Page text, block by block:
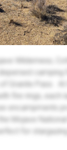
Wilderness,
camping
Granite Pass.
fire rings, each
encampments
Mojave
for